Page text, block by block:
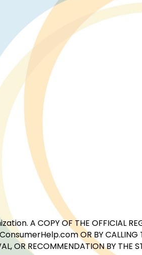
COPY OF THE OFFICIAL
OR BY
OR RECOMMENDATION BY